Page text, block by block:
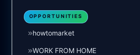
OPPORTUNITIES
howtomarket
WORK FROM HOME